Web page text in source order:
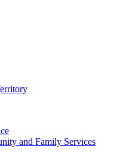
and Family Services